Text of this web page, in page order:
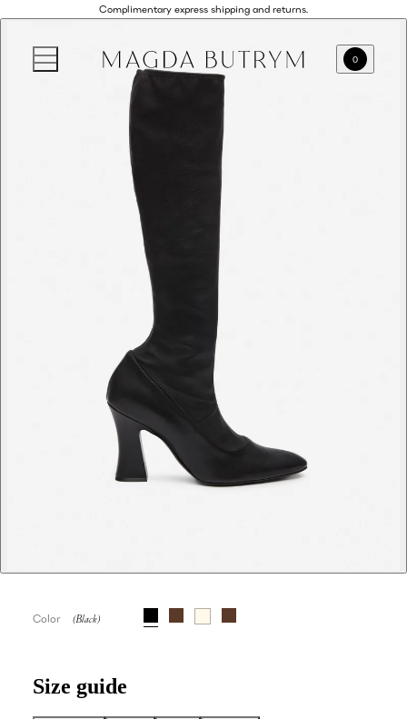
Complimentary express shipping and returns.
0
Color
Size guide